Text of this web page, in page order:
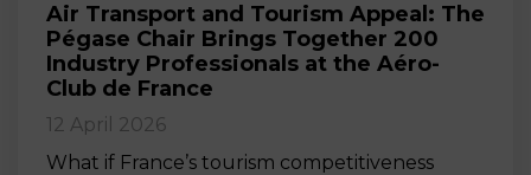
Air Transport and Tourism Appeal: The
Pégase Chair Brings Together 200
Industry Professionals at the Aéro-
Club de France
12 April 2026
What if France’s tourism competitiveness